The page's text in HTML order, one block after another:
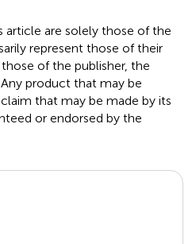
article are solely those of the
represent those of their
of the publisher, the
product that may be
that may be made by its
or endorsed by the